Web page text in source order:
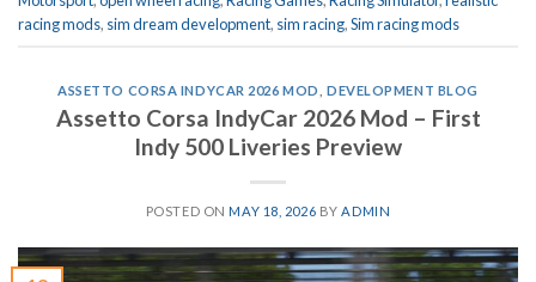
racing mods, sim dream development, sim racing,Sim racing mods
ASSETTO CORSA INDYCAR 2026 MOD DEVELOPMENT BLOG
Assetto Corsa IndyCar 2026 Mod – First
Indy 500 Liveries Preview
POSTED ONMAY 18, 2026 BYADMIN